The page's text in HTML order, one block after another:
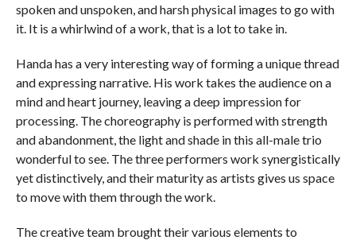
spoken and unspoken, and harsh physical images to go with
it. It is a whirlwind of a work, that is a lot to take in.
Handa has a very interesting way of forming a unique thread
and expressing narrative. His work takes the audience on a
mind and heart journey, leaving a deep impression for
processing. The choreography is performed with strength
and abandonment, the light and shade in this all-male trio
wonderful to see. The three performers work synergistically
yet distinctively, and their maturity as artists gives us space
to move with them through the work.
The creative team brought their various elements to